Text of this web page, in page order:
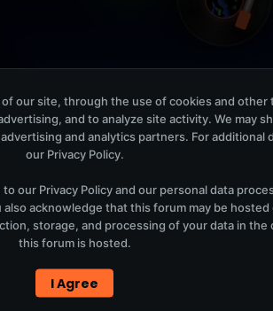
Now Playing is public. The local playlist is for
/ PLAYLIST STAYS ON TOTM.FM
our site, through the use of cookies and
and to analyze site activity. We may
and analytics partners. For additional
our Privacy Policy.
to our Privacy Policyand our personal data
acknowledge that this forum may be
storage, and processing of your data in the
this forum is hosted.
I Agree